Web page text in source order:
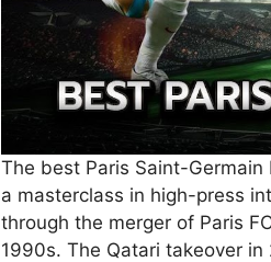
The best Paris Saint-
a masterclass in high-press
through the merger of Paris
1990s. The Qatari takeover